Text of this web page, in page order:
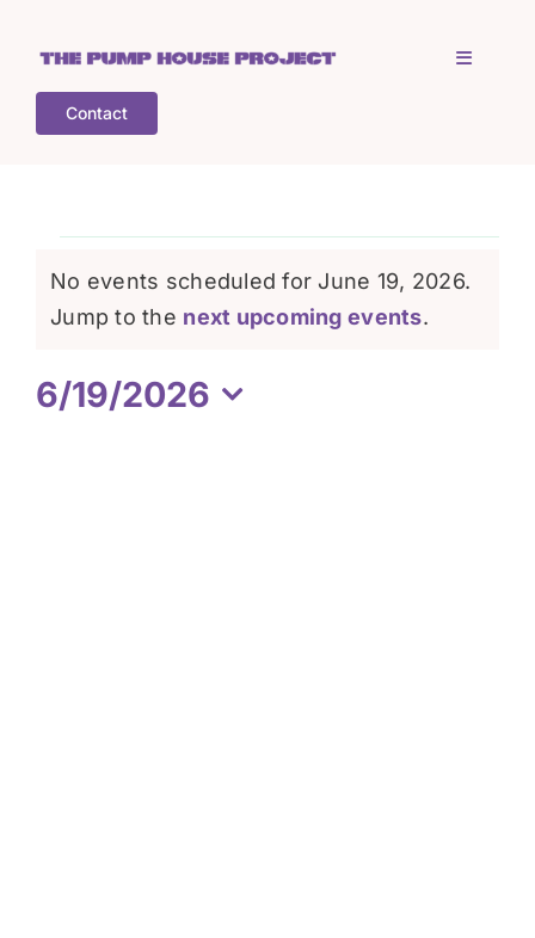
content
Toggle
Who is TPHP?
What we do
COGS
Contact
Events
for
June
Notice
No events scheduled for June 19, 2026.
Jump to the next upcoming events.
6/19/2026